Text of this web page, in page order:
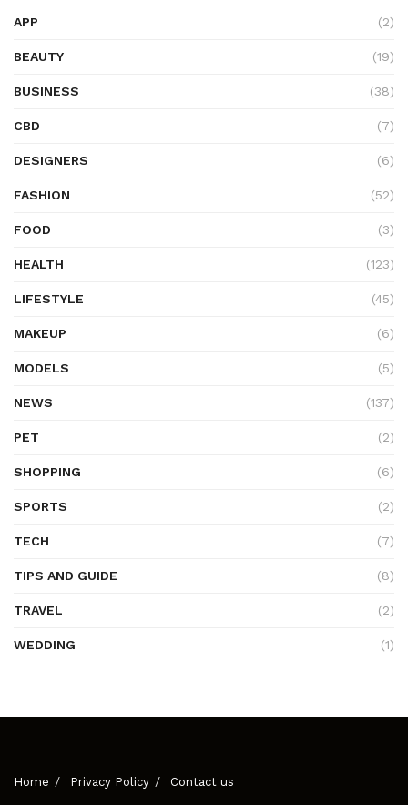
APP (2)
BEAUTY (19)
BUSINESS (38)
CBD (7)
DESIGNERS (6)
FASHION (52)
FOOD (3)
HEALTH (123)
LIFESTYLE (45)
MAKEUP (6)
MODELS (5)
NEWS (137)
PET (2)
SHOPPING (6)
SPORTS (2)
TECH (7)
TIPS AND GUIDE (8)
TRAVEL (2)
WEDDING (1)
Home Privacy Policy Contact us